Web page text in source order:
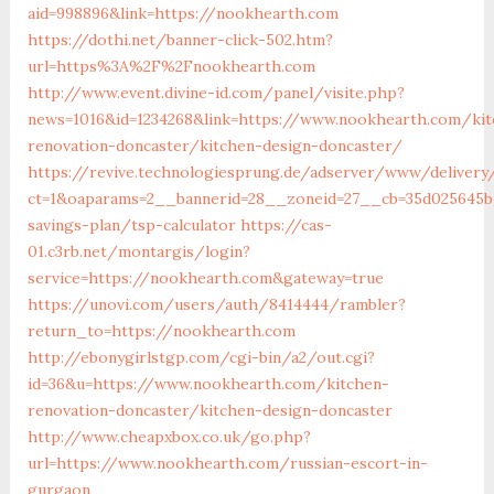
aid=998896&link=https://nookhearth.com
https://dothi.net/banner-click-502.htm?
url=https%3A%2F%2Fnookhearth.com
http://www.event.divine-id.com/panel/visite.php?
news=1016&id=1234268&link=https://www.nookhearth.com/
renovation-doncaster/kitchen-design-doncaster/
https://revive.technologiesprung.de/adserver/www/
savings-plan/tsp-calculator https://cas-
01.c3rb.net/montargis/login?
service=https://nookhearth.com&gateway=true
https://unovi.com/users/auth/8414444/rambler?
return_to=https://nookhearth.com
http://ebonygirlstgp.com/cgi-bin/a2/out.cgi?
id=36&u=https://www.nookhearth.com/kitchen-
renovation-doncaster/kitchen-design-doncaster
http://www.cheapxbox.co.uk/go.php?
url=https://www.nookhearth.com/russian-escort-in-
gurgaon